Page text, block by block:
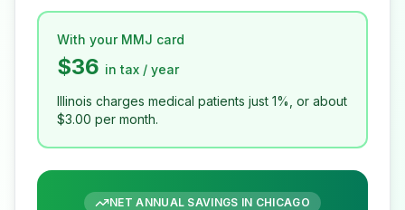
With your MMJ card
$36 in tax / year
Illinois charges medical patients just 1%, or about
$3.00 per month.
NET ANNUAL SAVINGS IN CHICAGO